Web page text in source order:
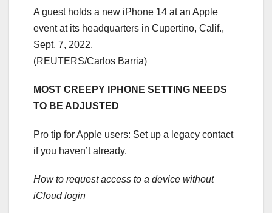
A guest holds a new iPhone 14 at an Apple
event at its headquarters in Cupertino, Calif.,
Sept. 7, 2022.
(REUTERS/Carlos Barria)
MOST CREEPY IPHONE SETTING NEEDS
TO BE ADJUSTED
Pro tip for Apple users: Set up a legacy contact
if you haven’t already.
How to request access to a device without
iCloud login